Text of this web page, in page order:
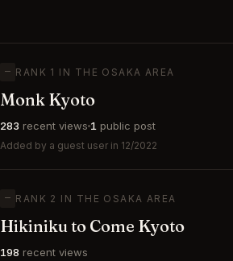
— RANK 1 IN THE OSAKA AREA
Monk Kyoto
283 recent views 1 public post
Added by a guest user in 12/2022
— RANK 2 IN THE OSAKA AREA
Hikiniku to Come Kyoto
198 recent views